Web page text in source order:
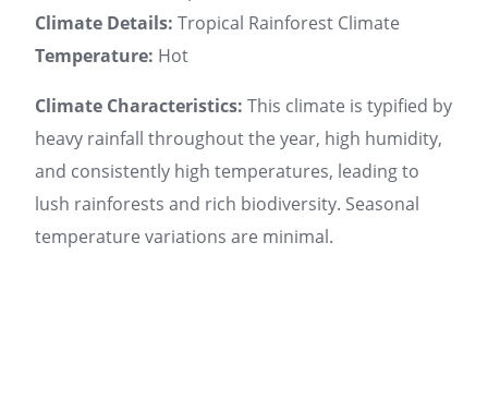
Climate Details: Tropical Rainforest Climate
Temperature: Hot
Climate Characteristics: This climate is typified by
heavy rainfall throughout the year, high humidity,
and consistently high temperatures, leading to
lush rainforests and rich biodiversity. Seasonal
temperature variations are minimal.